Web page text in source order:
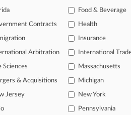
organization-specific pages.
real-time news and case alerts on
legal events involving law firms,
TRY
Food & Beverage
Contracts Health
Insurance
Arbitration International
Sciences Massachusetts
& Acquisitions Michigan
Jersey New York
Pennsylvania